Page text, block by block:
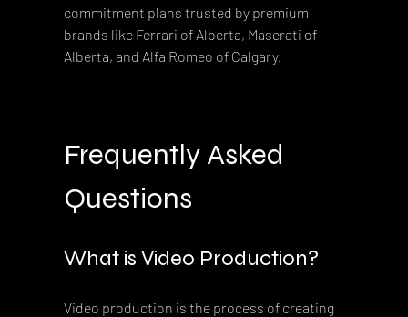
commitment plans trusted by premium
brands like Ferrari of Alberta, Maserati of
Alberta, and Alfa Romeo of Calgary.
Frequently Asked
Questions
What is Video Production?
Video production is the process of creating